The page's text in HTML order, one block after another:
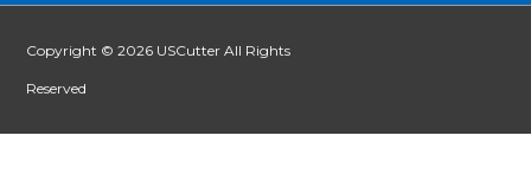
Copyright © 2026 USCutter All Rights
Reserved